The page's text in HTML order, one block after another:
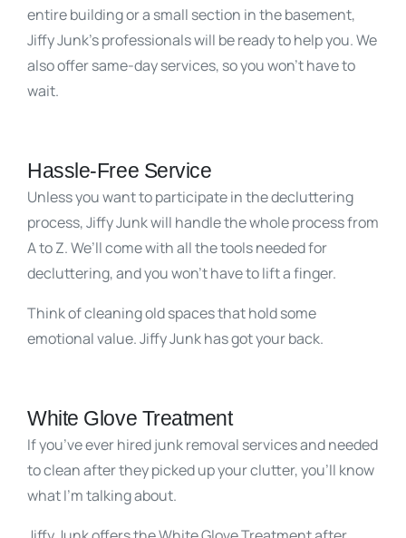
entire building or a small section in the basement,
Jiffy Junk’s professionals will be ready to help you. We
also offer same-day services, so you won’t have to
wait.
Hassle-Free Service
Unless you want to participate in the decluttering
process, Jiffy Junk will handle the whole process from
A to Z. We’ll come with all the tools needed for
decluttering, and you won’t have to lift a finger.
Think of cleaning old spaces that hold some
emotional value. Jiffy Junk has got your back.
White Glove Treatment
If you’ve ever hired junk removal services and needed
to clean after they picked up your clutter, you’ll know
what I’m talking about.